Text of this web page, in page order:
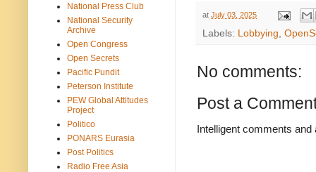
at July 03, 2025
Labels: Lobbying,
No comments:
Post a
Intelligent comments
National Press Club
National Security
Archive
Open Congress
Open Secrets
Pacific Pundit
Peterson Institute
PEW Global Attitudes
Project
Politico
PONARS Eurasia
Post Politics
Radio Free Asia